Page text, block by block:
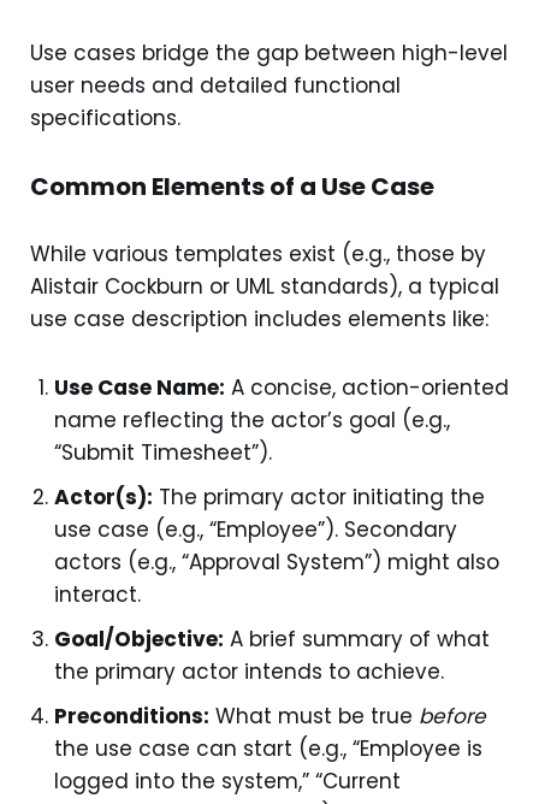
Use cases bridge the gap between high-level
user needs and detailed functional
specifications.
Common Elements of a Use Case
While various templates exist (e.g., those by
Alistair Cockburn or UML standards), a typical
use case description includes elements like:
Use Case Name: A concise, action-oriented
name reflecting the actor’s goal (e.g.,
“Submit Timesheet”).
Actor(s): The primary actor initiating the
use case (e.g., “Employee”). Secondary
actors (e.g., “Approval System”) might also
interact.
Goal/Objective: A brief summary of what
the primary actor intends to achieve.
Preconditions: What must be true before
the use case can start (e.g., “Employee is
logged into the system,” “Current